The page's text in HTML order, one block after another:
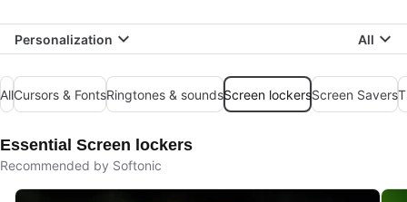
Personalization All
AllCursors & FontsRingtones & soundsScreen lockersScreen Savers
Essential Screen lockers
Recommended by Softonic